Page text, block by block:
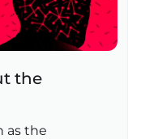
the
as the